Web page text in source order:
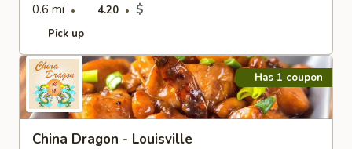
0.6 mi 4.20 $
Pick up
Has 1 coupon
China Dragon - Louisville